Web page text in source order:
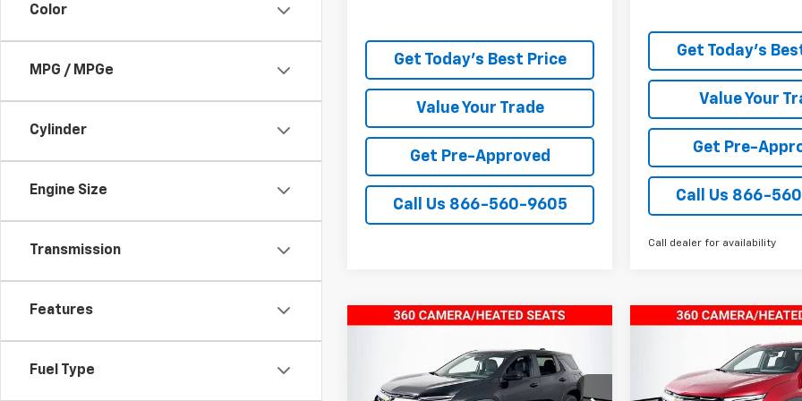
Color
MPG / MPGe
Cylinder
Engine Size
Transmission
Features
Fuel Type
Get Today's Best Price
Value Your Trade
Get Pre-Approved
Call Us 866-560-9605
Get Today's
Value Your
Get Pre-
Call Us 866-
Call dealer for availability
TODAY’S MARKET PRICE
Compare Vehicle
Chevrolet
TODAY’S
Compare Vehicle